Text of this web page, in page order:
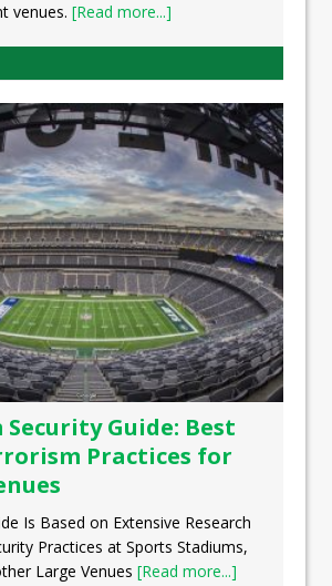
venues. [Read more...]
Guide: Best
Practices for
Is Based on Extensive Research
Practices at Sports Stadiums,
Large Venues [Read more...]